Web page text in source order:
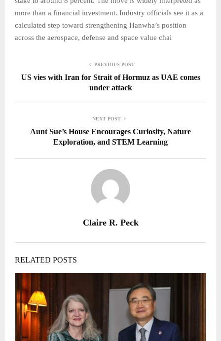
more than a financial investment. Industry officials see it as a
calculated step toward strengthening Hanwha’s position
across the aerospace, defense and space value chai
PREVIOUS POST
US vies with Iran for Strait of Hormuz as UAE comes
under attack
NEXT POST
Aunt Sue’s House Encourages Curiosity, Nature
Exploration, and STEM Learning
Claire R. Peck
RELATED POSTS